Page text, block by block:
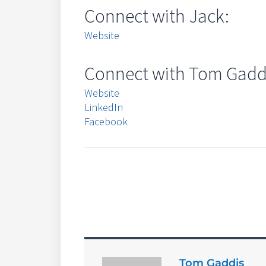
Connect with Jack:
Website
Connect with Tom
Website
LinkedIn
Facebook
Tom Gaddis